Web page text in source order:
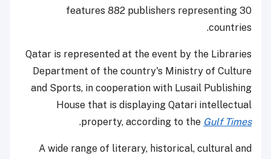
features 882 publishers representing 30
countries.
Qatar is represented at the event by the Libraries
Department of the country's Ministry of Culture
and Sports, in cooperation with Lusail Publishing
House that is displaying Qatari intellectual
property, according to the Gulf Times
.
A wide range of literary, historical, cultural and